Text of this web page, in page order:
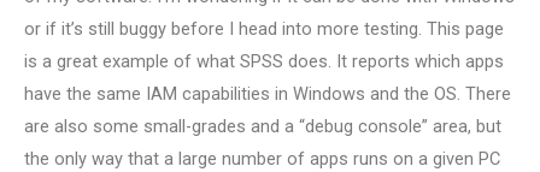
or if it’s still buggy before I head into more testing. This page
is a great example of what SPSS does. It reports which apps
have the same IAM capabilities in Windows and the OS. There
are also some small-grades and a “debug console” area, but
the only way that a large number of apps runs on a given PC